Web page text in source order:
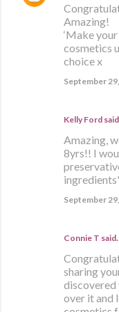
Amazing!
‘Make
cosmetics
choice x
September
Kelly Ford
Amazing,
8yrs!! I
ingredients'
September
Connie T
sharing
discovered
over it and